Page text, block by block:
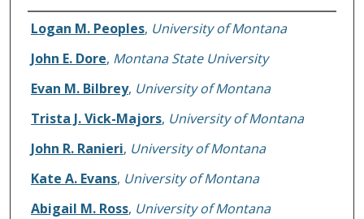
Authors
Logan M. Peoples, University of Montana
John E. Dore, Montana State University
Evan M. Bilbrey, University of Montana
Trista J. Vick-Majors, University of Montana
John R. Ranieri, University of Montana
Kate A. Evans, University of Montana
Abigail M. Ross, University of Montana